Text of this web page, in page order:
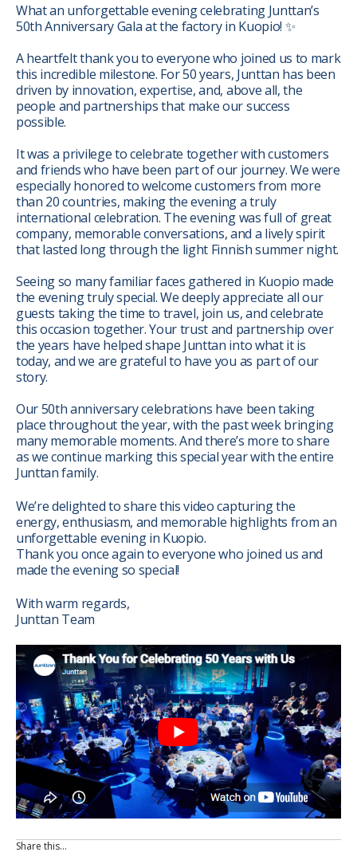
What an unforgettable evening celebrating Junttan’s
50th Anniversary Gala at the factory in Kuopio! ✨
A heartfelt thank you to everyone who joined us to mark
this incredible milestone. For 50 years, Junttan has been
driven by innovation, expertise, and, above all, the
people and partnerships that make our success
possible.
It was a privilege to celebrate together with customers
and friends who have been part of our journey. We were
especially honored to welcome customers from more
than 20 countries, making the evening a truly
international celebration. The evening was full of great
company, memorable conversations, and a lively spirit
that lasted long through the light Finnish summer night.
Seeing so many familiar faces gathered in Kuopio made
the evening truly special. We deeply appreciate all our
guests taking the time to travel, join us, and celebrate
this occasion together. Your trust and partnership over
the years have helped shape Junttan into what it is
today, and we are grateful to have you as part of our
story.
Our 50th anniversary celebrations have been taking
place throughout the year, with the past week bringing
many memorable moments. And there’s more to share
as we continue marking this special year with the entire
Junttan family.
We’re delighted to share this video capturing the
energy, enthusiasm, and memorable highlights from an
unforgettable evening in Kuopio.
Thank you once again to everyone who joined us and
made the evening so special!
With warm regards,
Junttan Team
Share this…